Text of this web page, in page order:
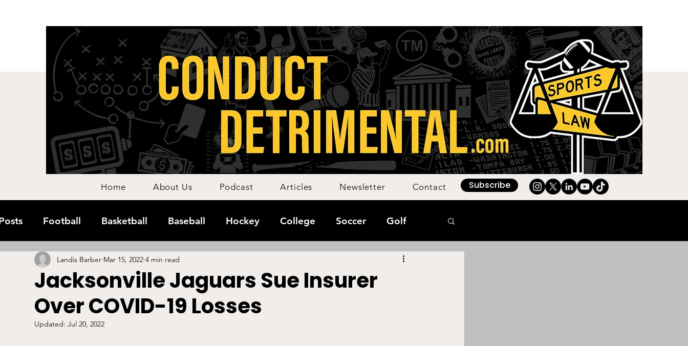
Home About Us Podcast Articles Newsletter Contact Subscribe
Football Basketball Baseball Hockey College Soccer Golf
Combat Betting Opinion Lacrosse Sports Law Spotlight
High School Arbitration Technology Sports Betting
Jacksonville Jaguars Sue Insurer
Over COVID-19 Losses
Landis Barber Mar 15, 2022 4 min read
Updated: Jul 20, 2022